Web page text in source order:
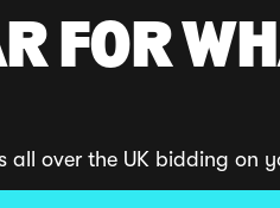
FOR
all over the UK bidding on